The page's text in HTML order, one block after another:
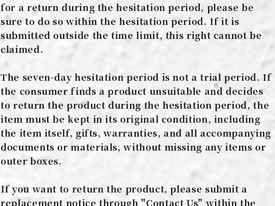
for a return during the hesitation period, please be
sure to do so within the hesitation period. If it is
submitted outside the time limit, this right cannot be
claimed.
The seven-day hesitation period is not a trial period. If
the consumer finds a product unsuitable and decides
to return the product during the hesitation period, the
item must be kept in its original condition, including
the item itself, gifts, warranties, and all accompanying
documents or materials, without missing any items or
outer boxes.
If you want to return the product, please submit a
replacement notice through "Contact Us" within the